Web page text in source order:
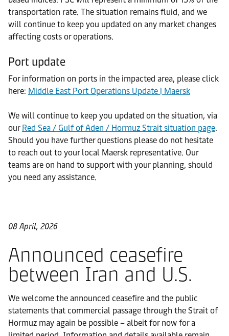
transportation rate. The situation remains fluid, and we
will continue to keep you updated on any market changes
affecting costs or operations.
Port update
For information on ports in the impacted area, please click
here: Middle East Port Operations Update | Maersk
We will continue to keep you updated on the situation, via
our Red Sea / Gulf of Aden / Hormuz Strait situation page.
Should you have further questions please do not hesitate
to reach out to your local Maersk representative. Our
teams are on hand to support with your planning, should
you need any assistance.
08 April, 2026
Announced ceasefire
between Iran and U.S.
We welcome the announced ceasefire and the public
statements that commercial passage through the Strait of
Hormuz may again be possible – albeit for now for a